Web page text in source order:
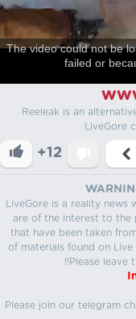
The video could not be
failed or
Reeleak is an
LiveGore
+12
LiveGore is a reality
are of the interest to the
that have been taken
of materials found on
!!Please leave
Please join our telegram